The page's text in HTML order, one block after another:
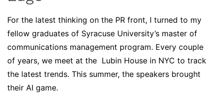
For the latest thinking on the PR front, I turned to my
fellow graduates of Syracuse University’s master of
communications management program. Every couple
of years, we meet at the Lubin House in NYC to track
the latest trends. This summer, the speakers brought
their AI game.